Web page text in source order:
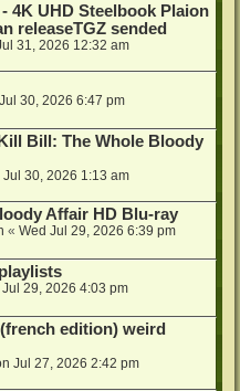
4K UHD Steelbook Plaion
releaseTGZ sended
31, 2026 12:32 am
30, 2026 6:47 pm
Bill: The Whole Bloody
Jul 30, 2026 1:13 am
Affair HD Blu-ray
« Wed Jul 29, 2026 6:39 pm
29, 2026 4:03 pm
edition) weird
Jul 27, 2026 2:42 pm